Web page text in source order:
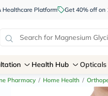
Healthcare Platform Get 40% off on
Health Hub Opticals
Pharmacy / Home Health /